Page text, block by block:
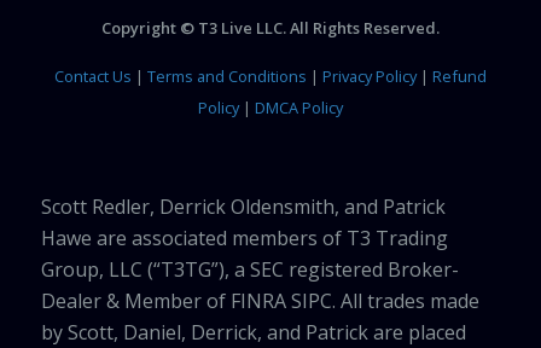
Copyright © T3 Live LLC. All Rights Reserved.
Contact Us | Terms and Conditions | Privacy Policy| Refund
Policy| DMCA Policy
Scott Redler, Derrick Oldensmith, and Patrick
Hawe are associated members of T3 Trading
Group, LLC (“T3TG”), a SEC registered Broker-
Dealer & Member of FINRA SIPC. All trades made
by Scott, Daniel, Derrick, and Patrick are placed